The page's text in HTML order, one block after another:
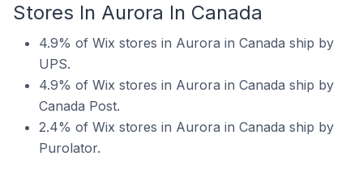
Stores In Aurora In Canada
4.9% of Wix stores in Aurora in Canada ship by
UPS.
4.9% of Wix stores in Aurora in Canada ship by
Canada Post.
2.4% of Wix stores in Aurora in Canada ship by
Purolator.